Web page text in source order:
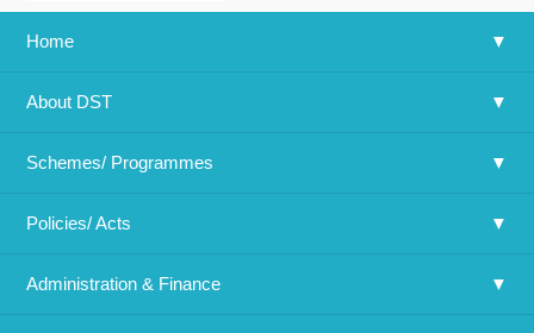
Home
About DST
Schemes/ Programmes
Policies/ Acts
Administration & Finance
Home >> User account